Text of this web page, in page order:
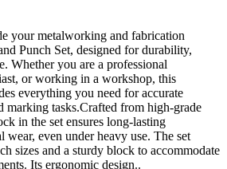
your metalworking and fabrication
Punch Set, designed for durability,
Whether you are a professional
or working in a workshop, this
everything you need for accurate
marking tasks.Crafted from high-grade
in the set ensures long-lasting
wear, even under heavy use. The set
sizes and a sturdy block to accommodate
Its ergonomic design..